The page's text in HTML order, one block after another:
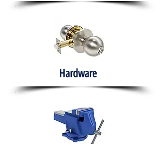
Hardware